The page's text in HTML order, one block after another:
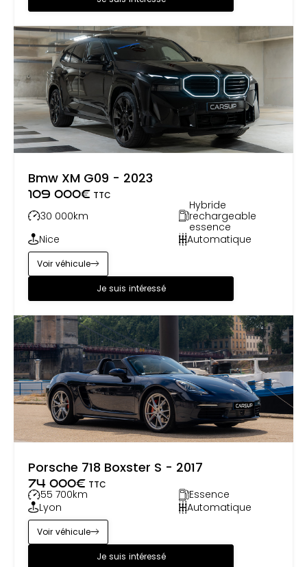
and remains very popular, in both factory-build
form or build-your-own. Pilgrim Motorsports have
built over 14,000 bespoke cars. With nearly 40 years
of car manufacturing expertise, we decided
several years ago to open our facilities to the
classic car restoration and service business.
Bmw XM G09 - 2023
109 000€ TTC
30 000km
Hybride
rechargeable
essence
Nice
Automatique
Je suis intéressé
Voir véhicule
Porsche 718 Boxster S - 2017
74 000€ TTC
55 700km
Essence
Lyon
Automatique
Je suis intéressé
Voir véhicule